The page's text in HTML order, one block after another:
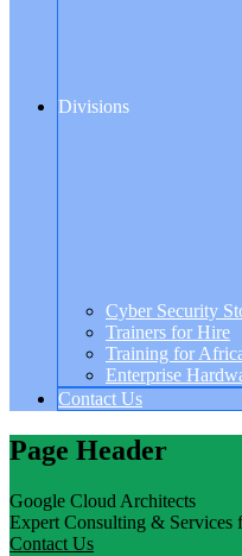
Divisions
Cyber Security
Trainers for Hire
Training for
Enterprise
Contact Us
Page Header
Google Cloud Architects
Expert Consulting &
Contact Us